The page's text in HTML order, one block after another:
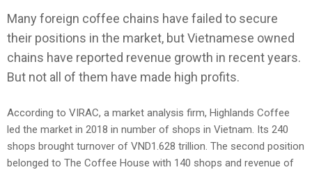
Many foreign coffee chains have failed to secure
their positions in the market, but Vietnamese owned
chains have reported revenue growth in recent years.
But not all of them have made high profits.
According to VIRAC, a market analysis firm, Highlands Coffee
led the market in 2018 in number of shops in Vietnam. Its 240
shops brought turnover of VND1.628 trillion. The second position
belonged to The Coffee House with 140 shops and revenue of